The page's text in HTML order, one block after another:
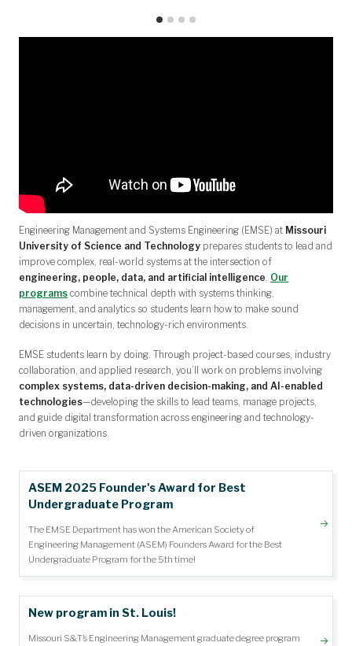
Engineering Management and Systems Engineering (EMSE) at Missouri
University of Science and Technology prepares students to lead and
improve complex, real-world systems at the intersection of
engineering, people, data, and artificial intelligence Our
programs combine technical depth with systems thinking,
management, and analytics so students learn how to make sound
decisions in uncertain, technology-rich environments.
EMSE students learn by doing. Through project-based courses, industry
collaboration, and applied research, you’ll work on problems involving
complex systems, data-driven decision-making, and AI-enabled
technologies—developing the skills to lead teams, manage projects,
and guide digital transformation across engineering and technology-
driven organizations.
ASEM 2025 Founder's Award for Best
Undergraduate Program
The EMSE Department has won the American Society of
Engineering Management (ASEM) Founders Award for the Best
Undergraduate Program for the 5th time!
New program in St. Louis!
Missouri S&T’s Engineering Management graduate degree program